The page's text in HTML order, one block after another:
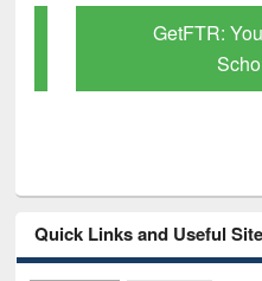
GetFTR: Your
Quick Links and Useful